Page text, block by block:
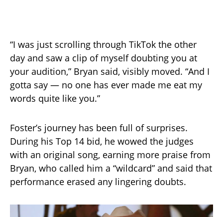
“I was just scrolling through TikTok the other
day and saw a clip of myself doubting you at
your audition,” Bryan said, visibly moved. “And I
gotta say — no one has ever made me eat my
words quite like you.”
Foster’s journey has been full of surprises.
During his Top 14 bid, he wowed the judges
with an original song, earning more praise from
Bryan, who called him a “wildcard” and said that
performance erased any lingering doubts.